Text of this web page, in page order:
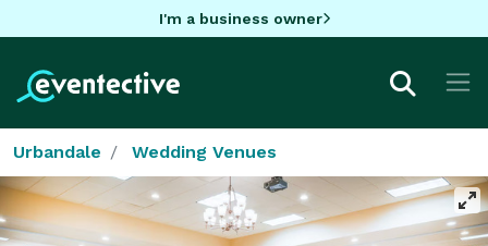
I'm a business owner
Urbandale Wedding Venues